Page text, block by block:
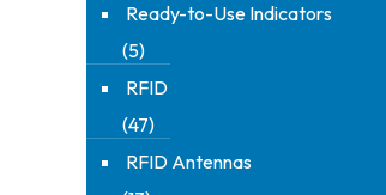
Ready-to-Use Indicators
(5)
RFID
(47)
RFID Antennas